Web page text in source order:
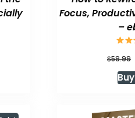
Focus,
–
$59.99